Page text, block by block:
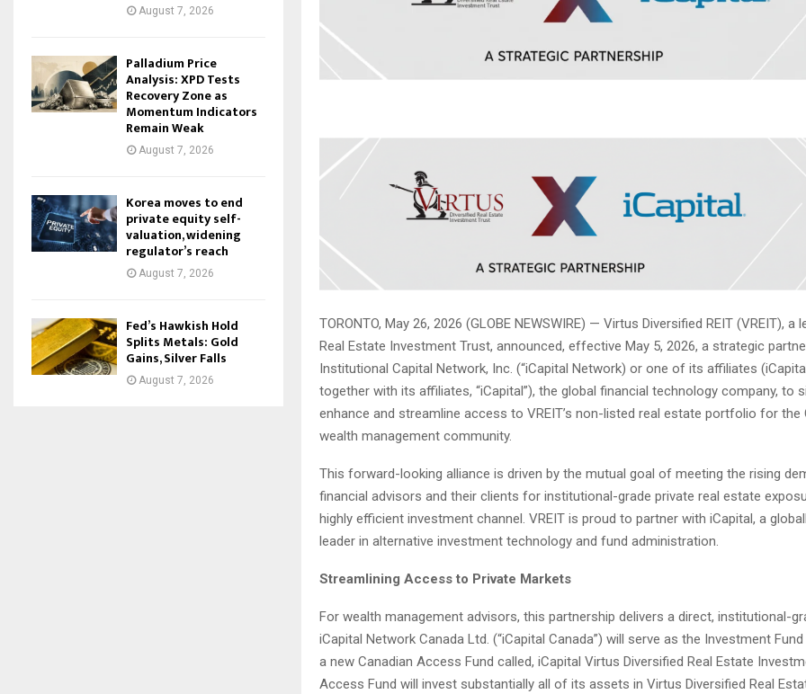
TORONTO, May 26, 2026 (GLOBE NEWSWIRE) — Virtus Diversified REIT (VREIT), a
Real Estate Investment Trust, announced, effective May 5, 2026, a strategic
Institutional Capital Network, Inc. (“iCapital Network) or one of its affiliates
together with its affiliates, “iCapital”), the global financial technology company, to
enhance and streamline access to VREIT’s non-listed real estate portfolio for the
wealth management community.
This forward-looking alliance is driven by the mutual goal of meeting the rising
financial advisors and their clients for institutional-grade private real estate
highly efficient investment channel. VREIT is proud to partner with iCapital, a
leader in alternative investment technology and fund administration.
Streamlining Access to Private Markets
For wealth management advisors, this partnership delivers a direct, institutional-
iCapital Network Canada Ltd. (“iCapital Canada”) will serve as the Investment
a new Canadian Access Fund called, iCapital Virtus Diversified Real Estate
Access Fund will invest substantially all of its assets in Virtus Diversified Real
August 7, 2026
Palladium Price
Analysis: XPD Tests
Recovery Zone as
Momentum Indicators
Remain Weak
August 7, 2026
Korea moves to end
private equity self-
valuation, widening
regulator’s reach
August 7, 2026
Fed’s Hawkish Hold
Splits Metals: Gold
Gains, Silver Falls
August 7, 2026